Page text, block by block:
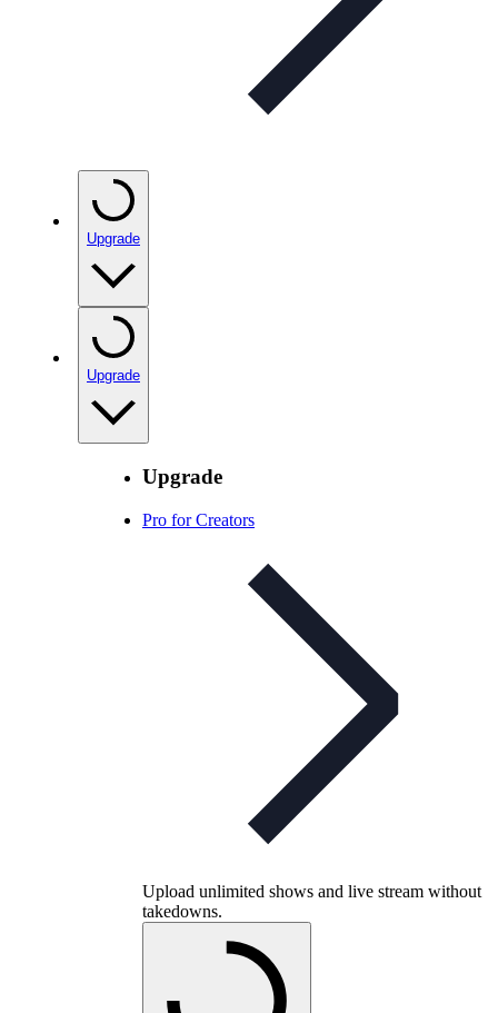
Upgrade
Upgrade
Upgrade
Pro for Creators
Upload unlimited shows and live stream without
takedowns.